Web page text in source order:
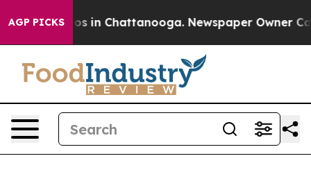
AGP PICKS
Chaos in Chattanooga. Newspaper Owner Calls